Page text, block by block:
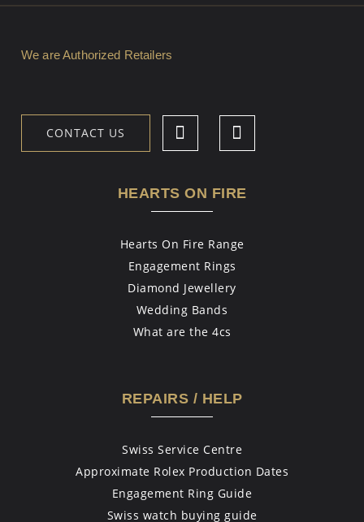
We are Authorized Retailers
CONTACT US
HEARTS ON FIRE
Hearts On Fire Range
Engagement Rings
Diamond Jewellery
Wedding Bands
What are the 4cs
REPAIRS / HELP
Swiss Service Centre
Approximate Rolex Production Dates
Engagement Ring Guide
Swiss watch buying guide